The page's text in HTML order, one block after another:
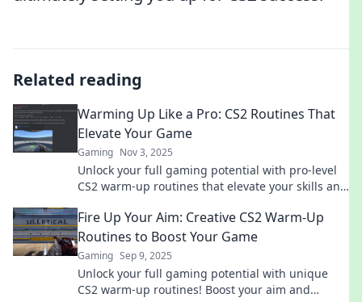
Related reading
Warming Up Like a Pro: CS2 Routines That
Elevate Your Game
Gaming Nov 3, 2025
Unlock your full gaming potential with pro-level
CS2 warm-up routines that elevate your skills and
Fire Up Your Aim: Creative CS2 Warm-Up
Routines to Boost Your Game
Gaming Sep 9, 2025
Unlock your full gaming potential with unique
CS2 warm-up routines! Boost your aim and